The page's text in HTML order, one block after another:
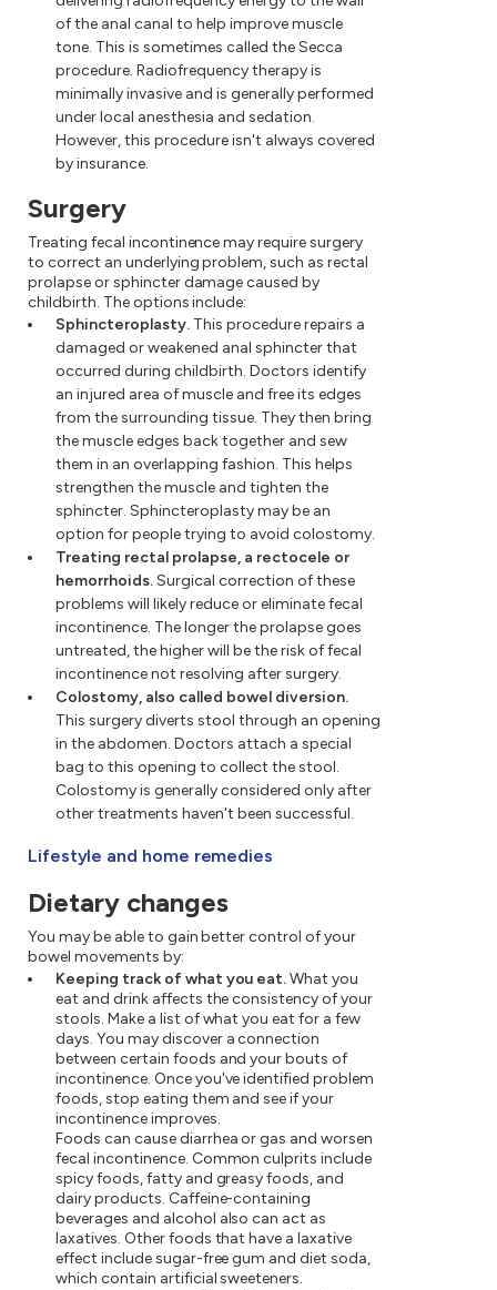
of the anal canal to help improve muscle
tone. This is sometimes called the Secca
procedure. Radiofrequency therapy is
minimally invasive and is generally performed
under local anesthesia and sedation.
However, this procedure isn't always covered
by insurance.
Surgery
Treating fecal incontinence may require surgery
to correct an underlying problem, such as rectal
prolapse or sphincter damage caused by
childbirth. The options include:
Sphincteroplasty. This procedure repairs a
damaged or weakened anal sphincter that
occurred during childbirth. Doctors identify
an injured area of muscle and free its edges
from the surrounding tissue. They then bring
the muscle edges back together and sew
them in an overlapping fashion. This helps
strengthen the muscle and tighten the
sphincter. Sphincteroplasty may be an
option for people trying to avoid colostomy.
Treating rectal prolapse, a rectocele or
hemorrhoids.Surgical correction of these
problems will likely reduce or eliminate fecal
incontinence. The longer the prolapse goes
untreated, the higher will be the risk of fecal
incontinence not resolving after surgery.
Colostomy, also called bowel diversion.
This surgery diverts stool through an opening
in the abdomen. Doctors attach a special
bag to this opening to collect the stool.
Colostomy is generally considered only after
other treatments haven't been successful.
Lifestyle and home remedies
Dietary changes
You may be able to gain better control of your
bowel movements by:
Keeping track of what you eat.What you
eat and drink affects the consistency of your
stools. Make a list of what you eat for a few
days. You may discover a connection
between certain foods and your bouts of
incontinence. Once you've identified problem
foods, stop eating them and see if your
incontinence improves.
Foods can cause diarrhea or gas and worsen
fecal incontinence. Common culprits include
spicy foods, fatty and greasy foods, and
dairy products. Caffeine-containing
beverages and alcohol also can act as
laxatives. Other foods that have a laxative
effect include sugar-free gum and diet soda,
which contain artificial sweeteners.